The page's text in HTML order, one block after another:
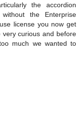
the accordion
the Enterprise
license you now get
curious and before
much we wanted to